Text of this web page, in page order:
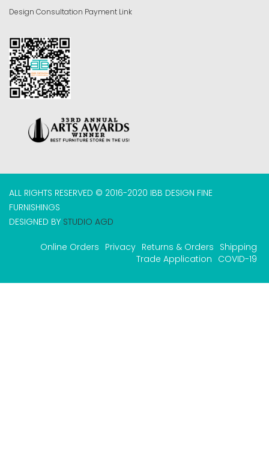
Design Consultation Payment Link
ALL RIGHTS RESERVED © 2016-2020 IBB DESIGN FINE
FURNISHINGS
DESIGNED BY STUDIO AGD
Online Orders Privacy Returns & Orders Shipping
Trade Application COVID-19